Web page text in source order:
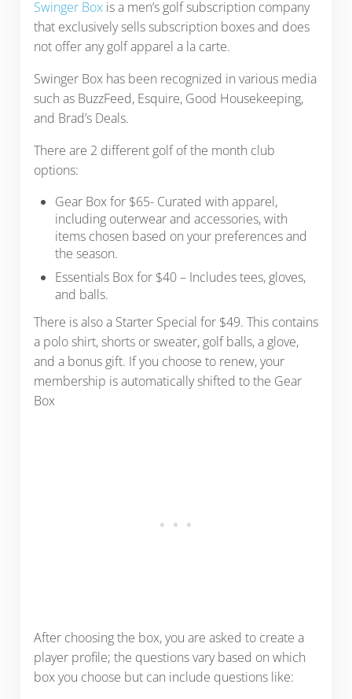
Swinger Boxis a men’s golf subscription company
that exclusively sells subscription boxes and does
not offer any golf apparel a la carte.
Swinger Box has been recognized in various media
such as BuzzFeed, Esquire, Good Housekeeping,
and Brad’s Deals.
There are 2 different golf of the month club
options:
Gear Box for $65- Curated with apparel,
including outerwear and accessories, with
items chosen based on your preferences and
the season.
Essentials Box for $40 – Includes tees, gloves,
and balls.
There is also a Starter Special for $49. This contains
a polo shirt, shorts or sweater, golf balls, a glove,
and a bonus gift. If you choose to renew, your
membership is automatically shifted to the Gear
Box
After choosing the box, you are asked to create a
player profile; the questions vary based on which
box you choose but can include questions like: